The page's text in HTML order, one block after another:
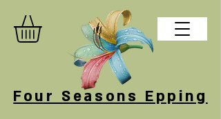
Four Seasons Epping